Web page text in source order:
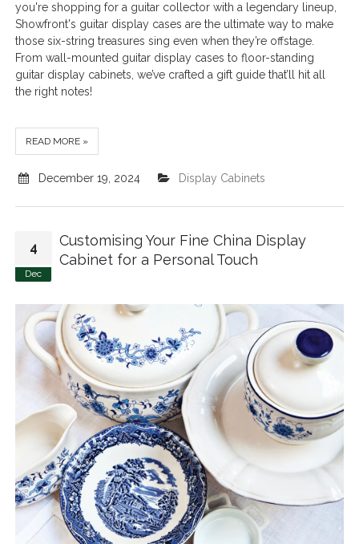
you're shopping for a guitar collector with a legendary lineup,
Showfront's guitar display cases are the ultimate way to make
those six-string treasures sing even when they’re offstage.
From wall-mounted guitar display cases to floor-standing
guitar display cabinets, we’ve crafted a gift guide that’ll hit all
the right notes!
READ MORE »
December 19, 2024 Display Cabinets
4
Dec
Customising Your Fine China Display
Cabinet for a Personal Touch